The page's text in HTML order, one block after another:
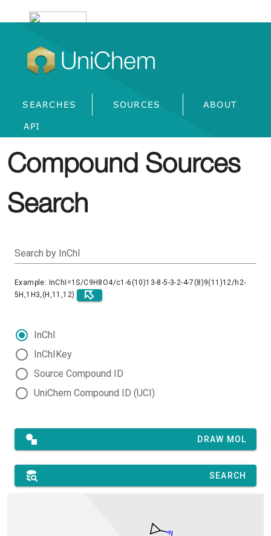
UniChem
SEARCHES SOURCES ABOUT
API
Compound Sources
Search
Search by InChI
Example: InChI=1S/C9H8O4/c1-6(10)13-8-5-3-2-4-7(8)9(11)12/h2-
5H,1H3,(H,11,12)
InChI
InChIKey
Source Compound ID
UniChem Compound ID (UCI)
DRAW MOL
SEARCH